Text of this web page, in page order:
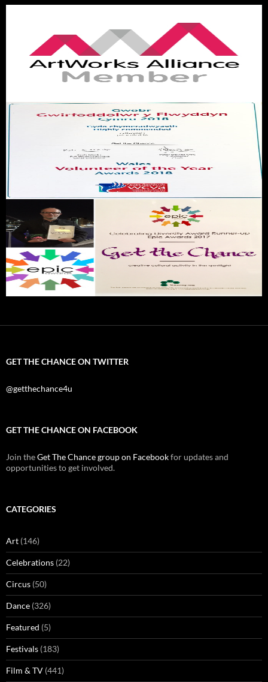
GET THE CHANCE ON TWITTER
@getthechance4u
GET THE CHANCE ON FACEBOOK
Join theGet The Chance group on Facebookfor updates and
opportunities to get involved.
CATEGORIES
Art (146)
Celebrations (22)
Circus (50)
Dance (326)
Featured (5)
Festivals (183)
Film & TV (441)